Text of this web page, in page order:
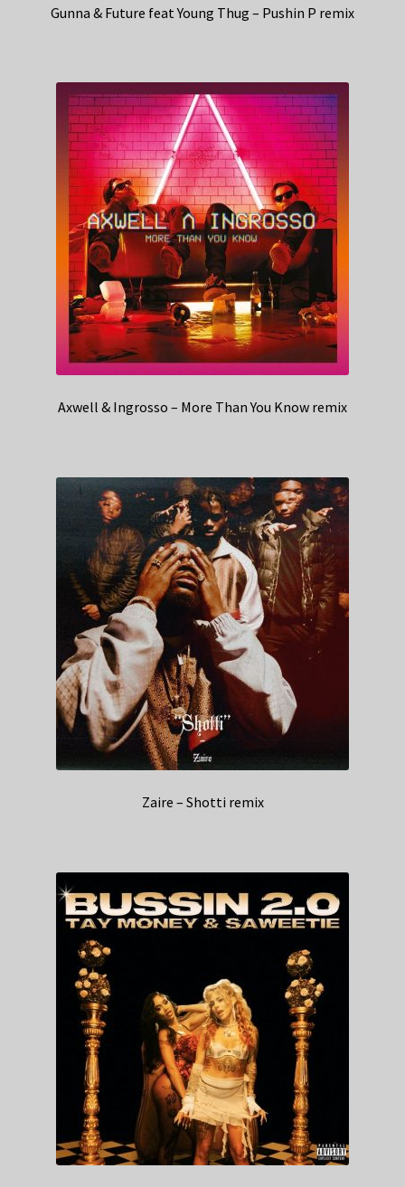
Gunna & Future feat Young Thug – Pushin P remix
Axwell & Ingrosso – More Than You Know remix
Zaire – Shotti remix